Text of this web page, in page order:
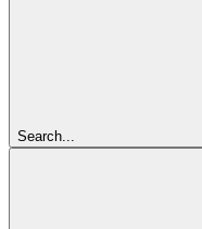
Search...